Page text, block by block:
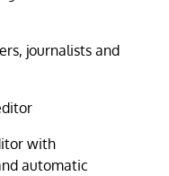
journalists and
with
automatic